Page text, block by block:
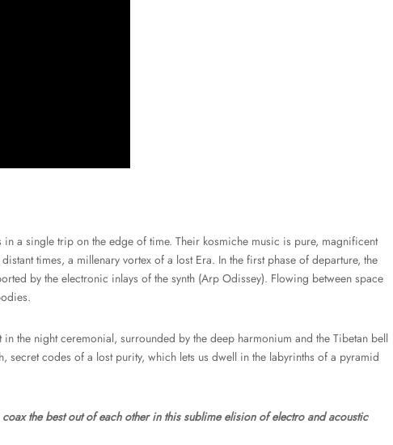
a single trip on the edge of time. Their kosmiche music is pure, magnificent
times, a millenary vortex of a lost Era. In the first phase of departure, the
by the electronic inlays of the synth (Arp Odissey). Flowing between space
the night ceremonial, surrounded by the deep harmonium and the Tibetan bell
secret codes of a lost purity, which lets us dwell in the labyrinths of a pyramid
the best out of each other in this sublime elision of electro and acoustic